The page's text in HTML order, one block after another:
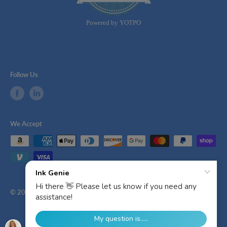
rating
Powered by YOTPO
Follow Us
We Accept
© 2026 Ink Genie